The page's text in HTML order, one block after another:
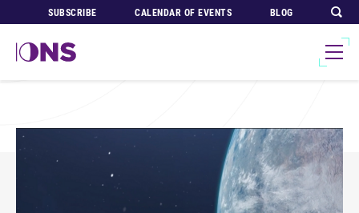
SUBSCRIBE CALENDAR OF EVENTS BLOG